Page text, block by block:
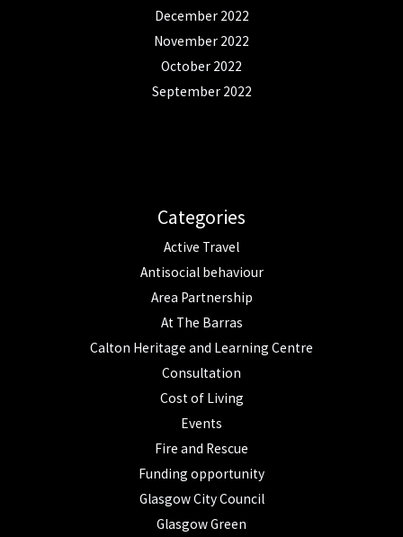
December 2022
November 2022
October 2022
September 2022
Categories
Active Travel
Antisocial behaviour
Area Partnership
At The Barras
Calton Heritage and Learning Centre
Consultation
Cost of Living
Events
Fire and Rescue
Funding opportunity
Glasgow City Council
Glasgow Green